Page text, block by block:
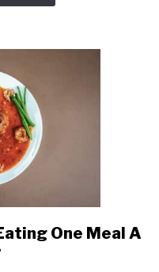
One Meal A